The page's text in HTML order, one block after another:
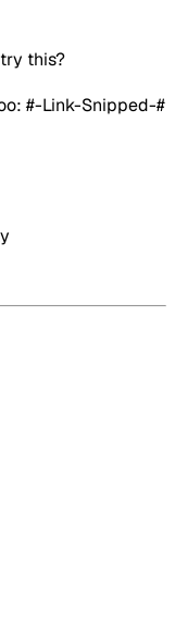
this?
#-Link-Snipped-#